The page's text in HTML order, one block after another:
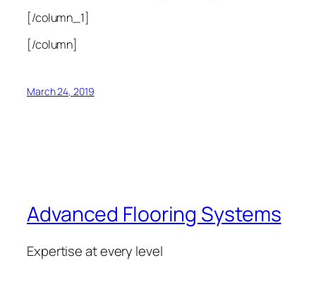
[/column_1]
[/column]
March 24, 2019
Advanced Flooring Systems
Expertise at every level